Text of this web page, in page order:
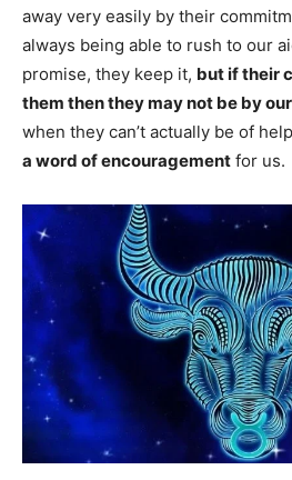
away very easily by their
always being able to rush to our
promise, they keep it, but if their
them then they may not be by
when they can’t actually be of
a word of encouragement for us.